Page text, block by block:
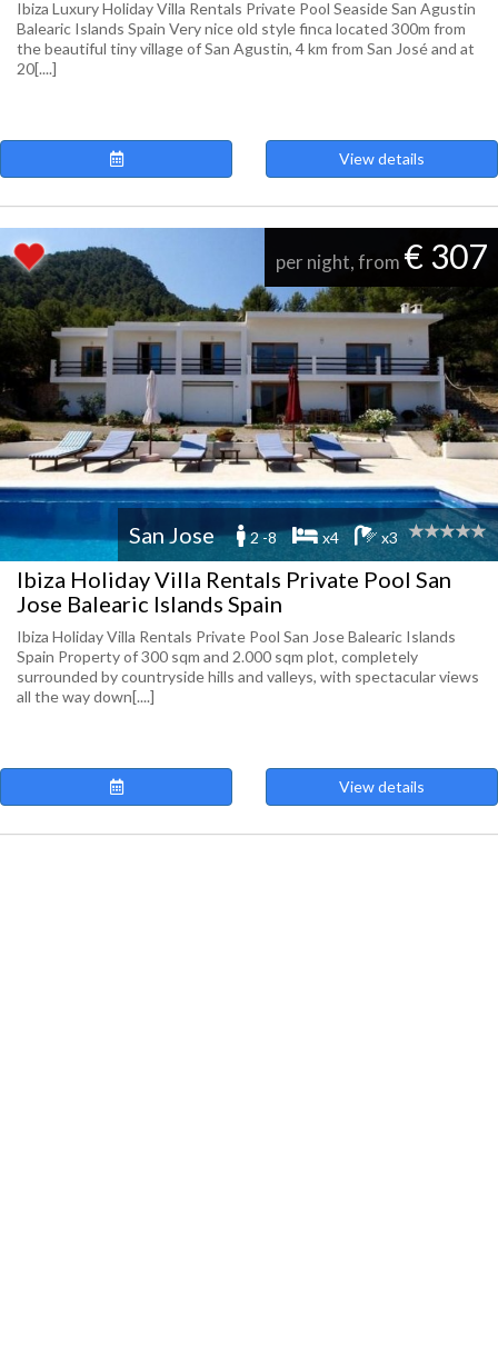
Ibiza Luxury Holiday Villa Rentals Private Pool Seaside San Agustin
Balearic Islands Spain Very nice old style finca located 300m from
the beautiful tiny village of San Agustin, 4 km from San José and at
20[....]
View details
per night, from € 307
San Jose 2 -8 x4 x3
Ibiza Holiday Villa Rentals Private Pool San
Jose Balearic Islands Spain
Ibiza Holiday Villa Rentals Private Pool San Jose Balearic Islands
Spain Property of 300 sqm and 2.000 sqm plot, completely
surrounded by countryside hills and valleys, with spectacular views
all the way down[....]
View details